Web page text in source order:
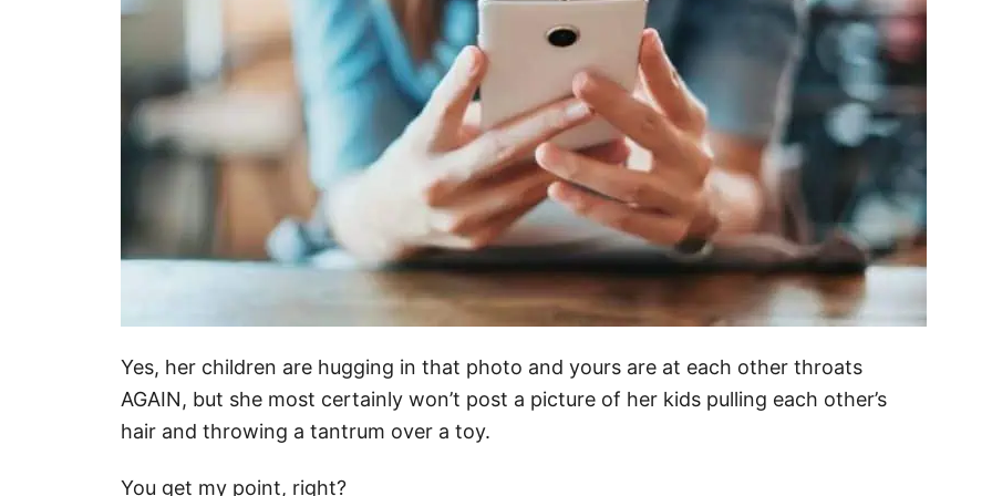
Yes, her children are hugging in that photo and yours are at each other throats
AGAIN, but she most certainly won’t post a picture of her kids pulling each other’s
hair and throwing a tantrum over a toy.
You get my point, right?